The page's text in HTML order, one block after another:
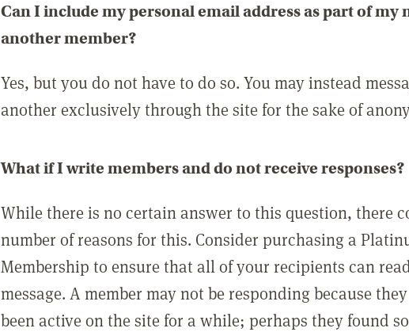
Can I include my personal email address as part of my
another member?
Yes, but you do not have to do so. You may instead
another exclusively through the site for the sake of
What if I write members and do not receive responses?
While there is no certain answer to this question, there
number of reasons for this. Consider purchasing a
Membership to ensure that all of your recipients can
message. A member may not be responding because
been active on the site for a while; perhaps they found